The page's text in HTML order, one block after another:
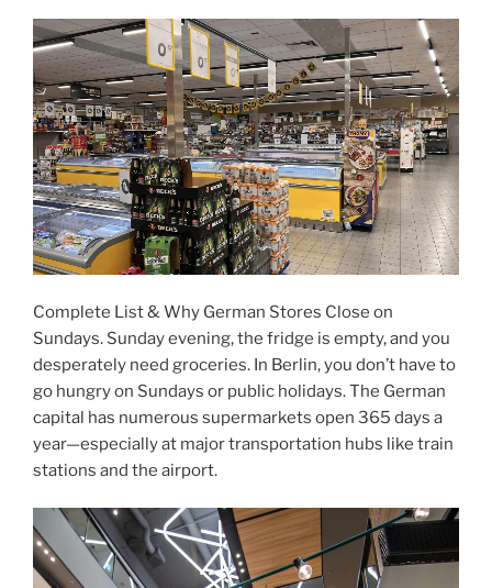
Complete List & Why German Stores Close on
Sundays. Sunday evening, the fridge is empty, and you
desperately need groceries. In Berlin, you don’t have to
go hungry on Sundays or public holidays. The German
capital has numerous supermarkets open 365 days a
year—especially at major transportation hubs like train
stations and the airport.